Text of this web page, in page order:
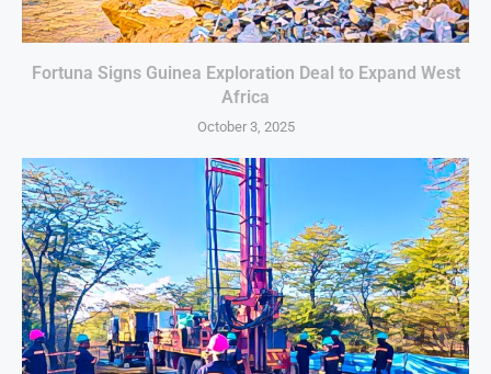
Fortuna Signs Guinea Exploration Deal to Expand West
Africa
October 3, 2025